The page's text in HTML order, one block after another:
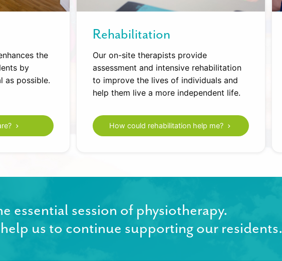
the
by
as possible.
Rehabilitation
Our on-site therapists provide
assessment and intensive rehabilitation
to improve the lives of individuals and
help them live a more independent life.
How could rehabilitation help me?
essential session of physiotherapy.
us to continue supporting our residents.